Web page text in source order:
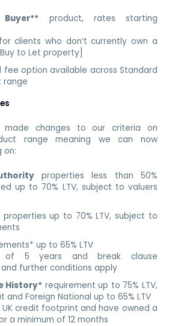
product, rates starting
clients who don’t currently own a
to Let property]
fee option available across Standard
range
made changes to our criteria on
range meaning we can now
on:
properties less than 50%
up to 70% LTV, subject to valuers
properties up to 70% LTV, subject to
up to 65% LTV
of 5 years and break clause
further conditions apply
History* requirement up to 75% LTV,
and Foreign National up to 65% LTV
credit footprint and have owned a
a minimum of 12 months